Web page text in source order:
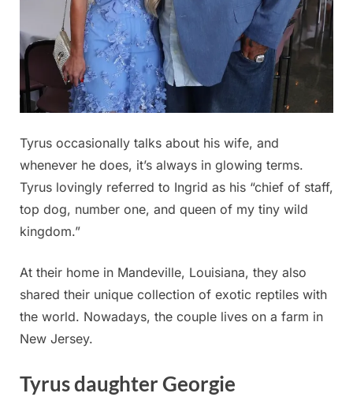
Tyrus occasionally talks about his wife, and
whenever he does, it’s always in glowing terms.
Tyrus lovingly referred to Ingrid as his “chief of staff,
top dog, number one, and queen of my tiny wild
kingdom.”
At their home in Mandeville, Louisiana, they also
shared their unique collection of exotic reptiles with
the world. Nowadays, the couple lives on a farm in
New Jersey.
Tyrus daughter Georgie